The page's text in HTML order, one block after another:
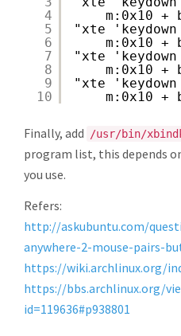
4
5
6
7
8
9
10
m:0x10 +
"xte
m:0x10 +
"xte
m:0x10 +
"xte
m:0x10 +
Finally, add /usr/bin/
program list, this depends
you use.
Refers:
http://askubuntu.com/
anywhere-2-mouse-pairs-
https://wiki.archlinux.org/
https://bbs.archlinux.org/
id=119636#p938801